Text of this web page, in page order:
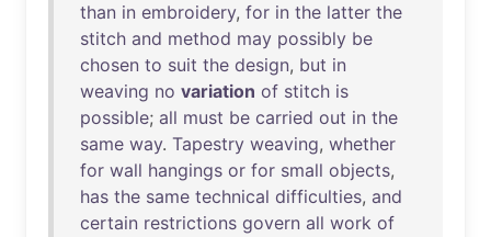
than in embroidery, for in the latter the
stitch and method may possibly be
chosen to suit the design, but in
weaving no variation of stitch is
possible; all must be carried out in the
same way. Tapestry weaving, whether
for wall hangings or for small objects,
has the same technical difficulties, and
certain restrictions govern all work of